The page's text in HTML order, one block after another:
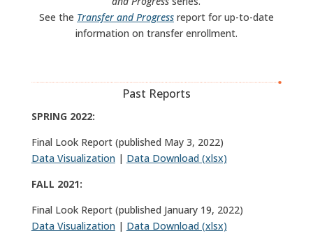
See the Transfer and Progressreport for up-to-date
information on transfer enrollment.
Past Reports
SPRING 2022:
Final Look Report (published May 3, 2022)
Data Visualization| Data Download (xlsx)
FALL 2021:
Final Look Report (published January 19, 2022)
Data Visualization| Data Download (xlsx)